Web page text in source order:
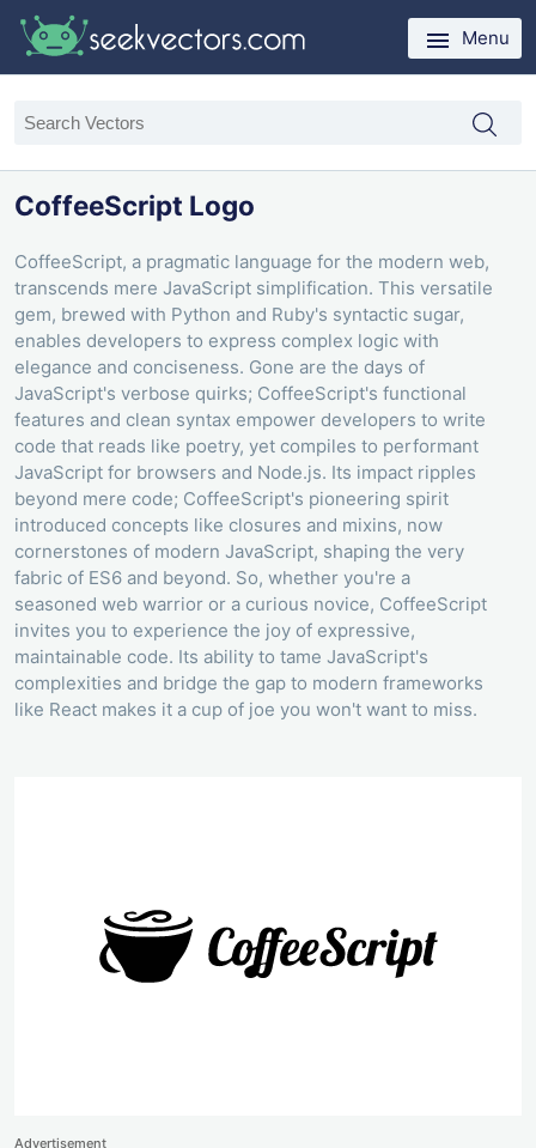
Menu
CoffeeScript Logo
CoffeeScript, a pragmatic language for the modern web,
transcends mere JavaScript simplification. This versatile
gem, brewed with Python and Ruby's syntactic sugar,
enables developers to express complex logic with
elegance and conciseness. Gone are the days of
JavaScript's verbose quirks; CoffeeScript's functional
features and clean syntax empower developers to write
code that reads like poetry, yet compiles to performant
JavaScript for browsers and Node.js. Its impact ripples
beyond mere code; CoffeeScript's pioneering spirit
introduced concepts like closures and mixins, now
cornerstones of modern JavaScript, shaping the very
fabric of ES6 and beyond. So, whether you're a
seasoned web warrior or a curious novice, CoffeeScript
invites you to experience the joy of expressive,
maintainable code. Its ability to tame JavaScript's
complexities and bridge the gap to modern frameworks
like React makes it a cup of joe you won't want to miss.
Advertisement